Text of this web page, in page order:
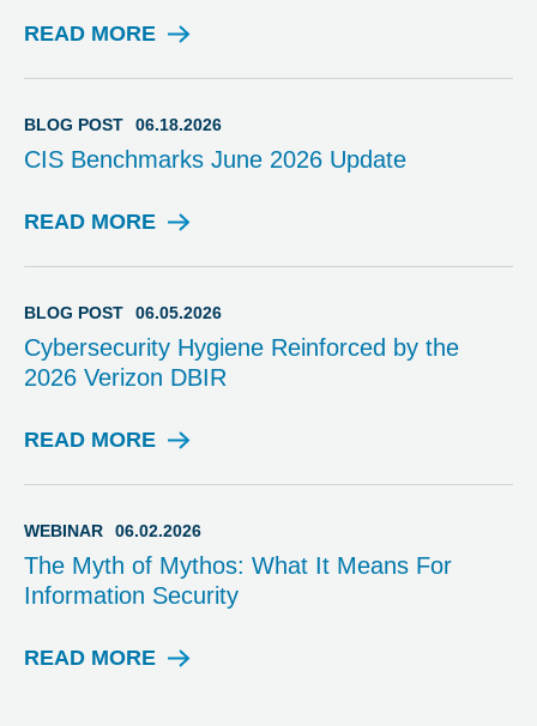
READ MORE
B
G
O
T
BLOG POST 06.18.2026
CIS Benchmarks June 2026 Update
READ MORE
B
G
O
S
BLOG POST 06.05.2026
Cybersecurity Hygiene Reinforced by the
2026 Verizon DBIR
READ MORE
B
G
P
O
S
WEBINAR 06.02.2026
The Myth of Mythos: What It Means For
Information Security
READ MORE
W